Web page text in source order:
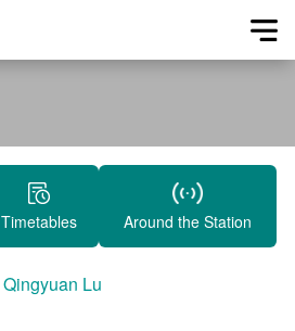
Timetables Around the Station
Qingyuan Lu